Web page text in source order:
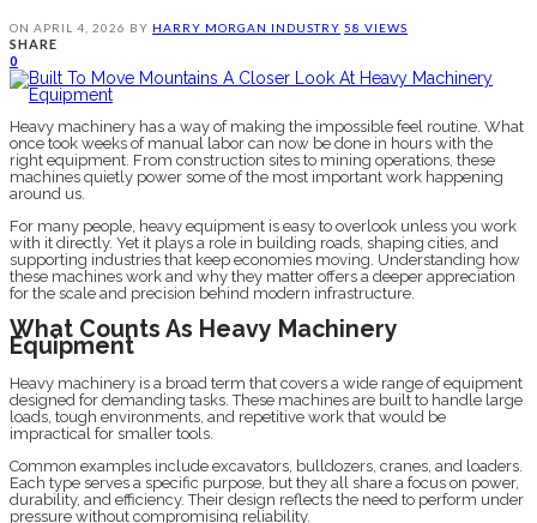
ON APRIL 4, 2026 BY HARRY MORGAN INDUSTRY 58 VIEWS
SHARE
0
Heavy machinery has a way of making the impossible feel routine. What
once took weeks of manual labor can now be done in hours with the
right equipment. From construction sites to mining operations, these
machines quietly power some of the most important work happening
around us.
For many people, heavy equipment is easy to overlook unless you work
with it directly. Yet it plays a role in building roads, shaping cities, and
supporting industries that keep economies moving. Understanding how
these machines work and why they matter offers a deeper appreciation
for the scale and precision behind modern infrastructure.
What Counts As Heavy Machinery
Equipment
Heavy machinery is a broad term that covers a wide range of equipment
designed for demanding tasks. These machines are built to handle large
loads, tough environments, and repetitive work that would be
impractical for smaller tools.
Common examples include excavators, bulldozers, cranes, and loaders.
Each type serves a specific purpose, but they all share a focus on power,
durability, and efficiency. Their design reflects the need to perform under
pressure without compromising reliability.